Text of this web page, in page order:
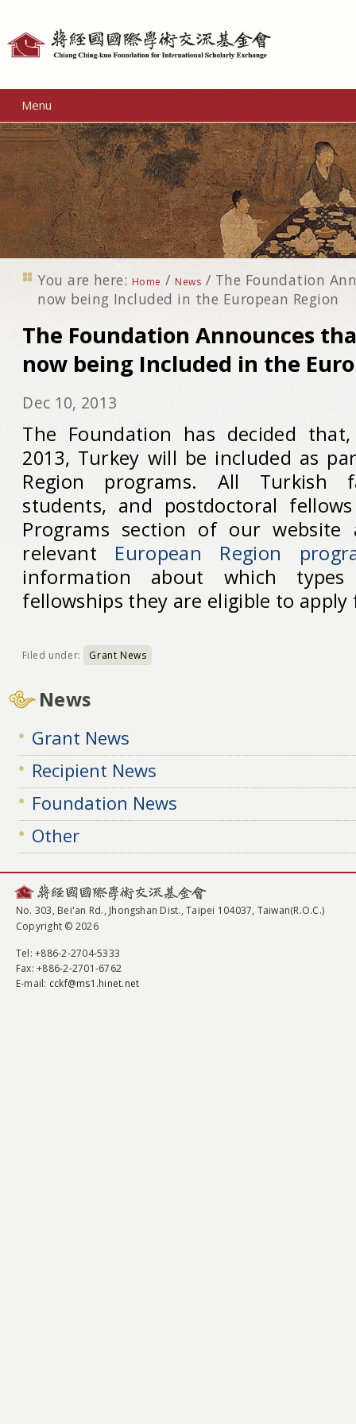
Menu
You are here: Home / News / The Foundation
now being Included in the European Region
The Foundation Announces
now being Included in the
Dec 10, 2013
The Foundation has decided
2013, Turkey will be included as
Region programs. All Turkish
students, and postdoctoral
Programs section of our
relevant European Region
information about which
fellowships they are eligible to apply
Filed under: Grant News
News
Grant News
Recipient News
Foundation News
Other
No. 303, Bei'an Rd., Jhongshan Dist., Taipei 104037, Taiwan(R.O.C.)
Copyright © 2026
Tel: +886-2-2704-5333
Fax: +886-2-2701-6762
E-mail: cckf@ms1.hinet.net